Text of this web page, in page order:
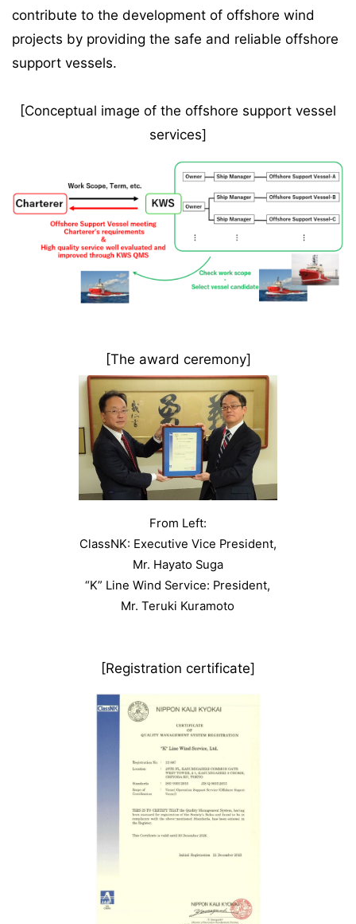
contribute to the development of offshore wind
projects by providing the safe and reliable offshore
support vessels.
[Conceptual image of the offshore support vessel
services]
[The award ceremony]
From Left:
ClassNK: Executive Vice President,
Mr. Hayato Suga
“K” Line Wind Service: President,
Mr. Teruki Kuramoto
[Registration certificate]